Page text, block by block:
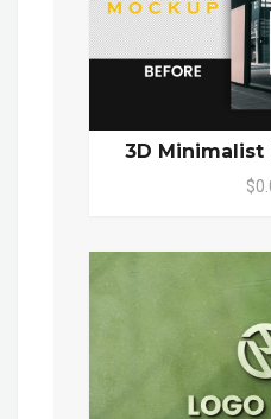
3D Minimalist